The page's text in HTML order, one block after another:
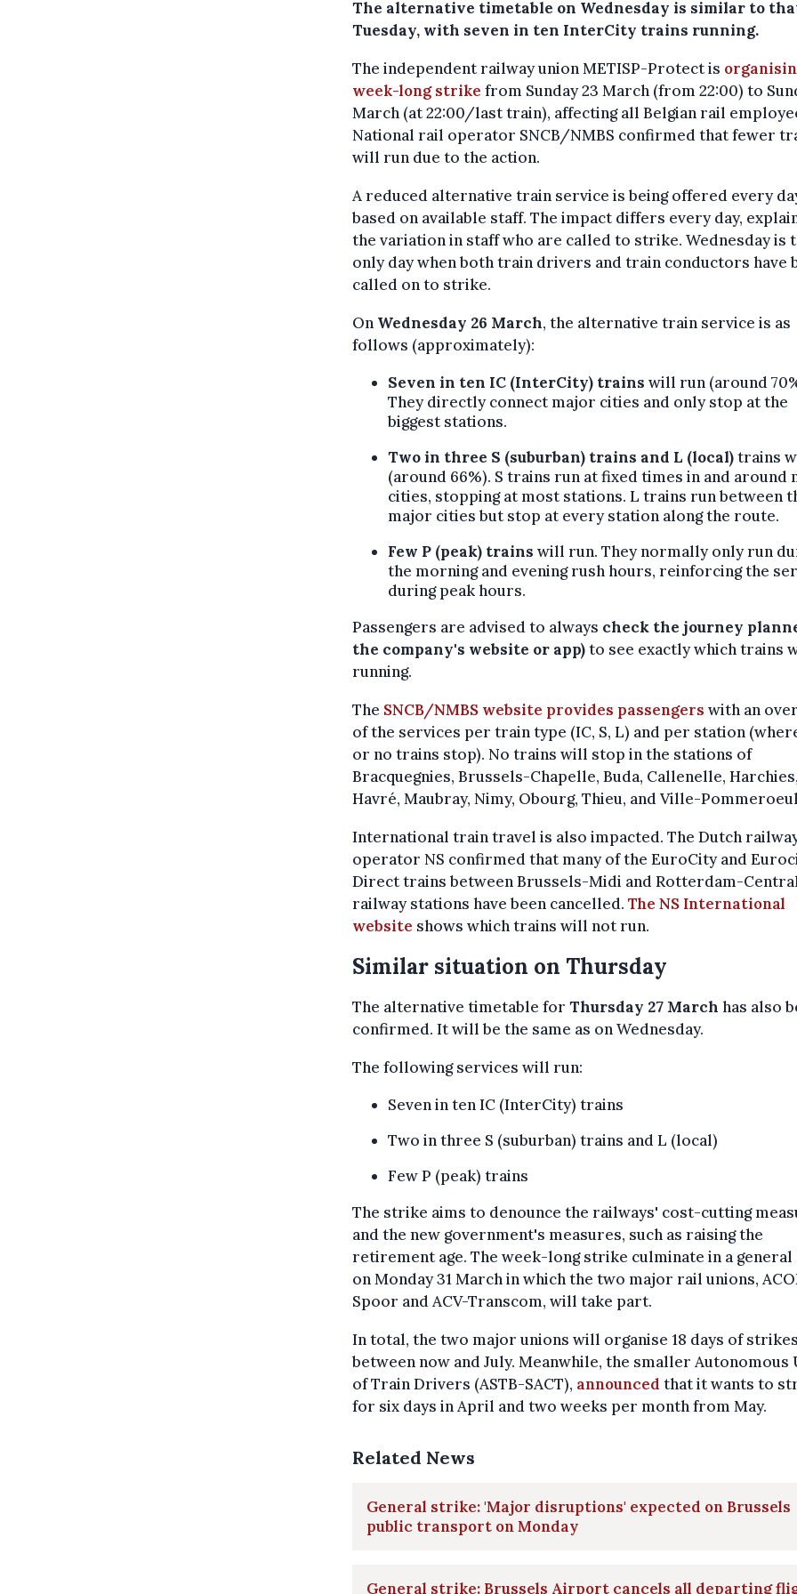
The alternative timetable on Wednesday is similar to
Tuesday, with seven in ten InterCity trains running.
The independent railway union METISP-Protect is
week-long strike from Sunday 23 March (from 22:00) to
March (at 22:00/last train), affecting all Belgian rail
National rail operator SNCB/NMBS confirmed that fewer
will run due to the action.
A reduced alternative train service is being offered every
based on available staff. The impact differs every day,
the variation in staff who are called to strike. Wednesday is
only day when both train drivers and train conductors have
called on to strike.
On Wednesday 26 March, the alternative train service is as
follows (approximately):
Seven in ten IC (InterCity) trains will run (around
They directly connect major cities and only stop at the
biggest stations.
Two in three S (suburban) trains and L (local)trains
(around 66%). S trains run at fixed times in and around
cities, stopping at most stations. L trains run between
major cities but stop at every station along the route.
Few P (peak) trains will run. They normally only run
the morning and evening rush hours, reinforcing the
during peak hours.
Passengers are advised to always check the journey
the company's website or app)to see exactly which trains
running.
The SNCB/NMBS website provides passengers with an
of the services per train type (IC, S, L) and per station
or no trains stop). No trains will stop in the stations of
Bracquegnies, Brussels-Chapelle, Buda, Callenelle, Harchies,
Havré, Maubray, Nimy, Obourg, Thieu, and Ville-
International train travel is also impacted. The Dutch
operator NS confirmed that many of the EuroCity and
Direct trains between Brussels-Midi and Rotterdam-
railway stations have been cancelled. The NS International
website shows which trains will not run.
Similar situation on Thursday
The alternative timetable for Thursday 27 March has also
confirmed. It will be the same as on Wednesday.
The following services will run:
Seven in ten IC (InterCity) trains
Two in three S (suburban) trains and L (local)
Few P (peak) trains
The strike aims to denounce the railways' cost-cutting
and the new government's measures, such as raising the
retirement age. The week-long strike culminate in a
on Monday 31 March in which the two major rail unions,
Spoor and ACV-Transcom, will take part.
In total, the two major unions will organise 18 days of strikes
between now and July. Meanwhile, the smaller Autonomous
of Train Drivers (ASTB-SACT), announced that it wants to
for six days in April and two weeks per month from May.
Related News
General strike: 'Major disruptions' expected on Brussels
public transport on Monday
General strike: Brussels Airport cancels all departing